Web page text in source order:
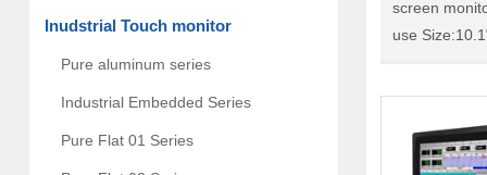
Inudstrial Touch monitor
Pure aluminum series
Industrial Embedded Series
Pure Flat 01 Series
screen
use Size:10.1" Model:HX-101F-
chassis-